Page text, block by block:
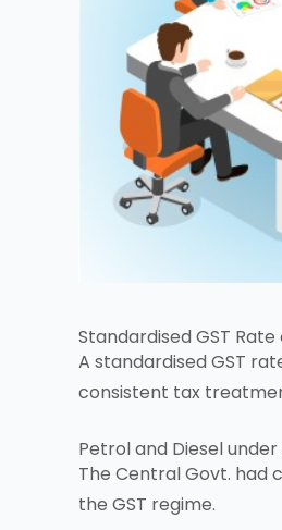
Standardised GST Rate
A standardised GST
consistent tax
Petrol and Diesel under
The Central Govt. had
the GST regime.